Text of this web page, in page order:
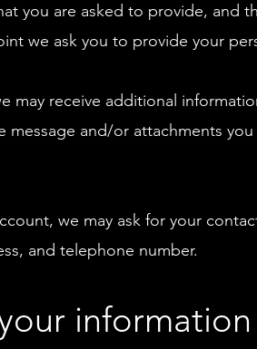
you are asked to provide, and
we ask you to provide your
may receive additional
message and/or attachments
we may ask for your
and telephone number.
information